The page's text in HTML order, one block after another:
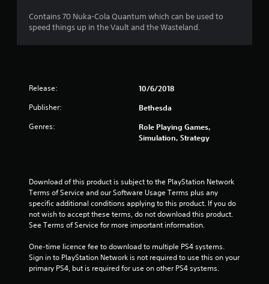
Contains 70 Nuka-Cola Quantum which can be used to
speed things up in the Vault and the Wasteland.
Release: 10/6/2018
Publisher: Bethesda
Genres:
Role Playing Games,
Simulation, Strategy
Download of this product is subject to the PlayStation Network
Terms of Service and our Software Usage Terms plus any
specific additional conditions applying to this product. If you do
not wish to accept these terms, do not download this product.
See Terms of Service for more important information.
One-time licence fee to download to multiple PS4 systems.
Sign in to PlayStation Network is not required to use this on your
primary PS4, but is required for use on other PS4 systems.